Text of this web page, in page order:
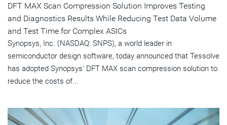
DFT MAX Scan Compression Solution Improves Testing
and Diagnostics Results While Reducing Test Data Volume
and Test Time for Complex ASICs
Synopsys, Inc. (NASDAQ: SNPS), a world leader in
semiconductor design software, today announced that Tessolve
has adopted Synopsys' DFT MAX scan compression solution to
reduce the costs of...